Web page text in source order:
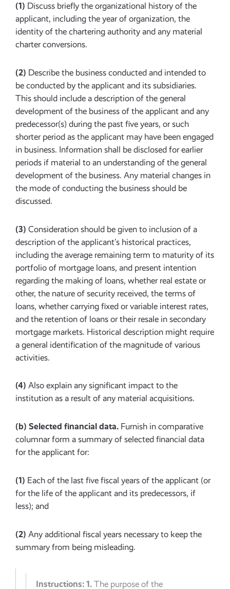
(1) Discuss briefly the organizational history of the
applicant, including the year of organization, the
identity of the chartering authority and any material
charter conversions.
(2) Describe the business conducted and intended to
be conducted by the applicant and its subsidiaries.
This should include a description of the general
development of the business of the applicant and any
predecessor(s) during the past five years, or such
shorter period as the applicant may have been engaged
in business. Information shall be disclosed for earlier
periods if material to an understanding of the general
development of the business. Any material changes in
the mode of conducting the business should be
discussed.
(3) Consideration should be given to inclusion of a
description of the applicant’s historical practices,
including the average remaining term to maturity of its
portfolio of mortgage loans, and present intention
regarding the making of loans, whether real estate or
other, the nature of security received, the terms of
loans, whether carrying fixed or variable interest rates,
and the retention of loans or their resale in secondary
mortgage markets. Historical description might require
a general identification of the magnitude of various
activities.
(4) Also explain any significant impact to the
institution as a result of any material acquisitions.
(b) Selected financial data. Furnish in comparative
columnar form a summary of selected financial data
for the applicant for:
(1) Each of the last five fiscal years of the applicant (or
for the life of the applicant and its predecessors, if
less); and
(2) Any additional fiscal years necessary to keep the
summary from being misleading.
Instructions: 1.The purpose of the